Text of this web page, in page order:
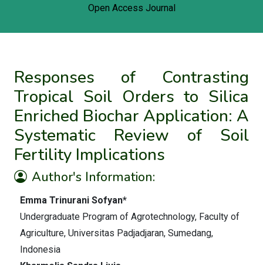
Open Access Journal
Responses of Contrasting
Tropical Soil Orders to Silica
Enriched Biochar Application: A
Systematic Review of Soil
Fertility Implications
Author's Information:
Emma Trinurani Sofyan*
Undergraduate Program of Agrotechnology, Faculty of
Agriculture, Universitas Padjadjaran, Sumedang,
Indonesia